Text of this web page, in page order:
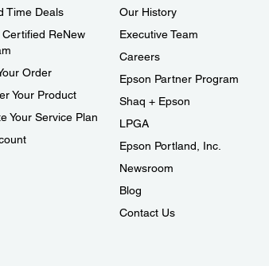
Time Deals
Certified ReNew
Order
Your Product
Your Service Plan
Our History
Executive Team
Careers
Epson Partner Program
Shaq + Epson
LPGA
Epson Portland, Inc.
Newsroom
Blog
Contact Us